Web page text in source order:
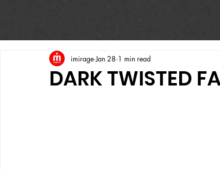
DARK TWISTED
imirage Jan 28 1 min read